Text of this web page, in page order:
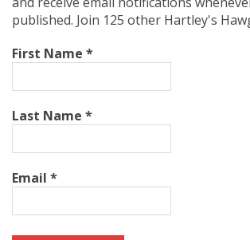
published. Join 125 other Hartley's
First Name *
Last Name *
Email *